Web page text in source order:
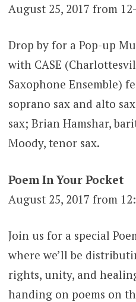
August 25, 2017 from
Drop by for a Pop-up
with CASE
Saxophone Ensemble)
soprano sax and alto
sax; Brian Hamshar,
Moody, tenor sax.
Poem In Your Pocket
August 25, 2017 from
Join us for a special
where we’ll be
rights, unity, and
handing on poems on